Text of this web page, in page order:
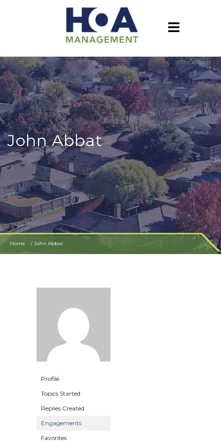
John Abbat
Home John Abbat
Profile
Topics Started
Replies Created
Engagements
Favorites